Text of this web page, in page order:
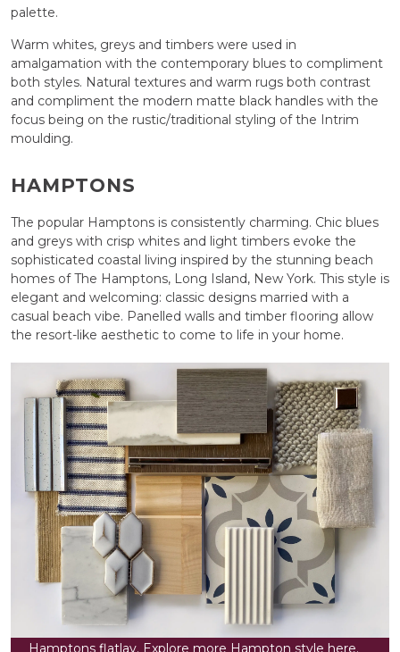
palette.
Warm whites, greys and timbers were used in
amalgamation with the contemporary blues to compliment
both styles. Natural textures and warm rugs both contrast
and compliment the modern matte black handles with the
focus being on the rustic/traditional styling of the Intrim
moulding.
HAMPTONS
The popular Hamptons is consistently charming. Chic blues
and greys with crisp whites and light timbers evoke the
sophisticated coastal living inspired by the stunning beach
homes of The Hamptons, Long Island, New York. This style is
elegant and welcoming: classic designs married with a
casual beach vibe. Panelled walls and timber flooring allow
the resort-like aesthetic to come to life in your home.
Hamptons flatlay. Explore more Hampton style here.